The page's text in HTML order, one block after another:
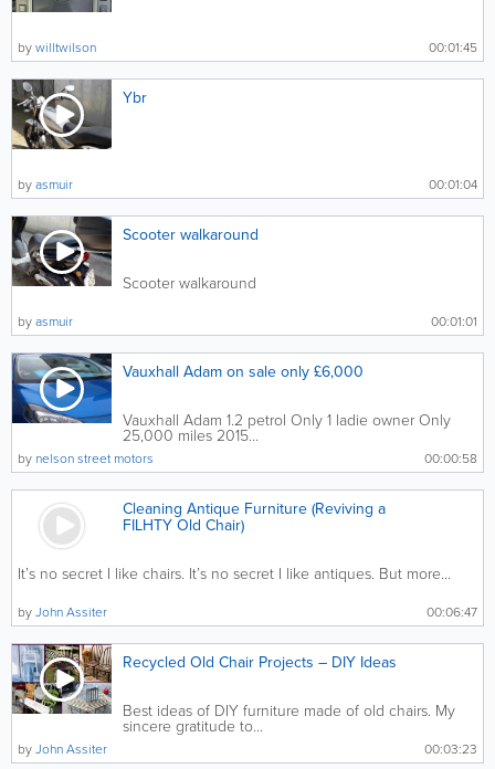
00:01:45
bywilltwilson
Ybr
00:01:04
byasmuir
Scooter walkaround
Scooter walkaround
00:01:01
byasmuir
Vauxhall Adam on sale only £6,000
Vauxhall Adam 1.2 petrol Only 1 ladie owner Only
25,000 miles 2015...
00:00:58
by nelson street motors
Cleaning Antique Furniture (Reviving a
FILHTY Old Chair)
It’s no secret I like chairs. It’s no secret I like antiques. But more...
00:06:47
byJohn Assiter
Recycled Old Chair Projects – DIY Ideas
Best ideas of DIY furniture made of old chairs. My
sincere gratitude to...
00:03:23
byJohn Assiter